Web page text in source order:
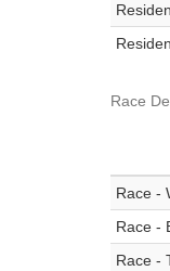
Race
Race -
Race -
Race -